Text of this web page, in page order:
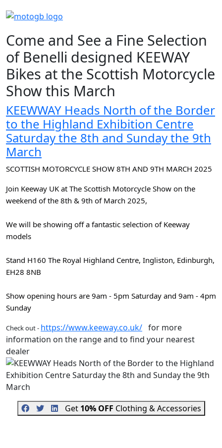
Come and See a Fine Selection
of Benelli designed KEEWAY
Bikes at the Scottish Motorcycle
Show this March
KEEWWAY Heads North of the Border
to the Highland Exhibition Centre
Saturday the 8th and Sunday the 9th
March
SCOTTISH MOTORCYCLE SHOW 8TH AND 9TH MARCH 2025
Join Keeway UK at The Scottish Motorcycle Show on the
weekend of the 8th & 9th of March 2025,
We will be showing off a fantastic selection of Keeway
models
Stand H160 The Royal Highland Centre, Ingliston, Edinburgh,
EH28 8NB
Show opening hours are 9am - 5pm Saturday and 9am - 4pm
Sunday
Check out - https://www.keeway.co.uk/ for more
information on the range and to find your nearest
dealer
Get 10% OFF Clothing & Accessories